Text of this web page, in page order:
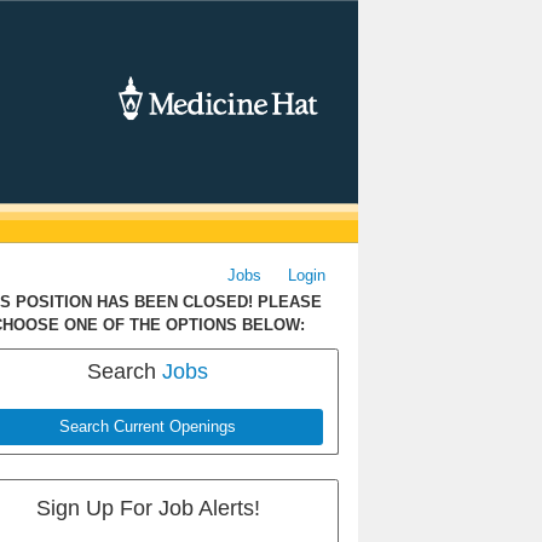
Jobs
Login
POSITION HAS BEEN CLOSED! PLEASE
ONE OF THE OPTIONS BELOW:
Search Jobs
Search Current Openings
Sign Up For Job Alerts!